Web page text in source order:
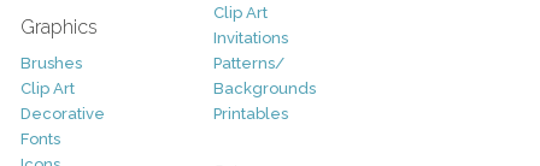
Graphics
Brushes
Clip Art
Decorative
Fonts
Clip Art
Invitations
Patterns/
Backgrounds
Printables